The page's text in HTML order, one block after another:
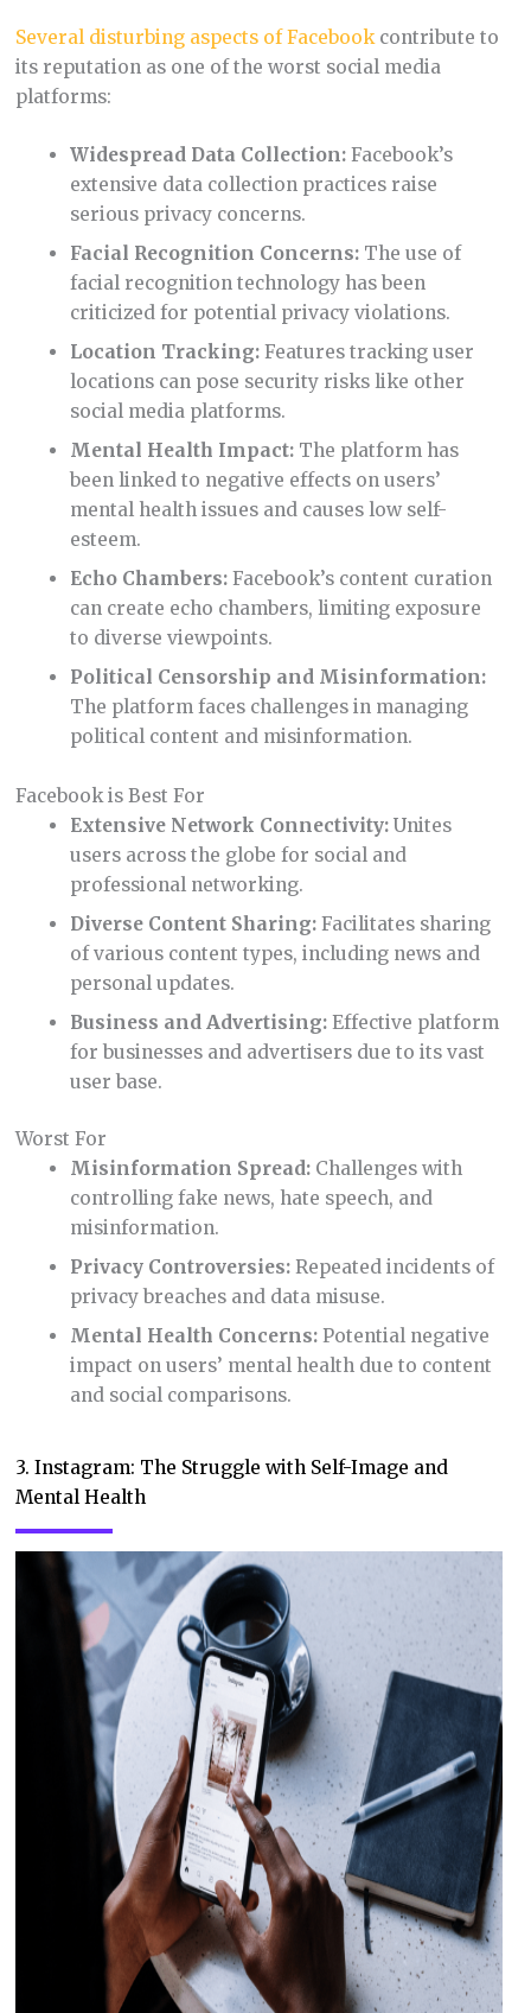
Several disturbing aspects of Facebookcontribute to
its reputation as one of the worst social media
platforms:
Widespread Data Collection: Facebook’s
extensive data collection practices raise
serious privacy concerns.
Facial Recognition Concerns: The use of
facial recognition technology has been
criticized for potential privacy violations.
Location Tracking: Features tracking user
locations can pose security risks like other
social media platforms.
Mental Health Impact: The platform has
been linked to negative effects on users’
mental health issues and causes low self-
esteem.
Echo Chambers: Facebook’s content curation
can create echo chambers, limiting exposure
to diverse viewpoints.
Political Censorship and Misinformation:
The platform faces challenges in managing
political content and misinformation.
Facebook is Best For
Extensive Network Connectivity: Unites
users across the globe for social and
professional networking.
Diverse Content Sharing: Facilitates sharing
of various content types, including news and
personal updates.
Business and Advertising: Effective platform
for businesses and advertisers due to its vast
user base.
Worst For
Misinformation Spread: Challenges with
controlling fake news, hate speech, and
misinformation.
Privacy Controversies: Repeated incidents of
privacy breaches and data misuse.
Mental Health Concerns: Potential negative
impact on users’ mental health due to content
and social comparisons.
3. Instagram: The Struggle with Self-Image and
Mental Health